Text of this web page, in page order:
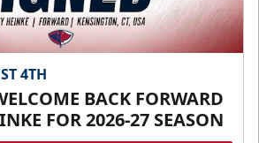
4TH
BACK FORWARD
FOR 2026-27 SEASON